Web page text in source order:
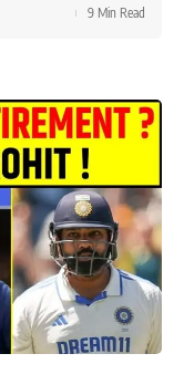
9 Min Read